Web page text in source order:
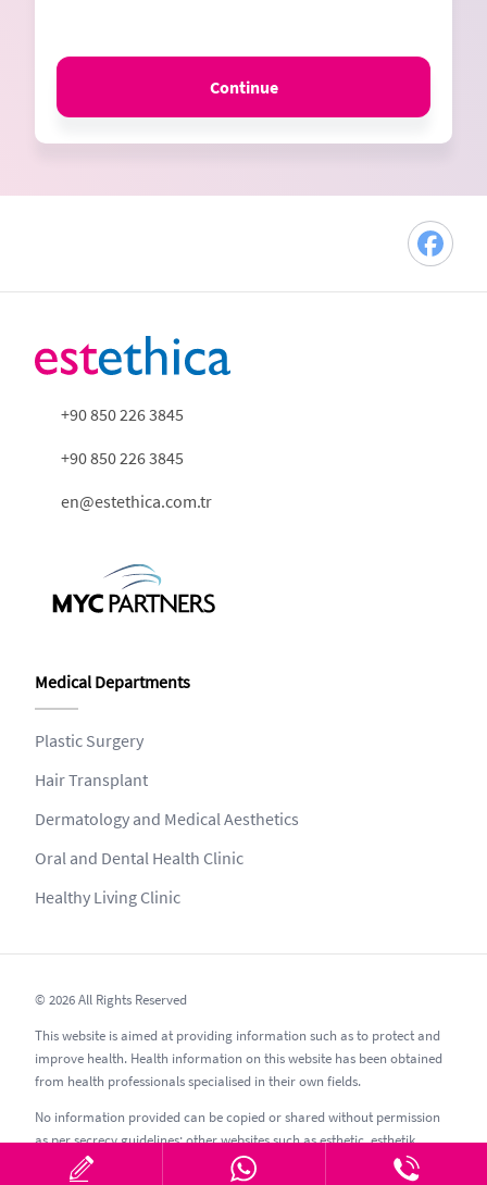
Continue
+90 850 226 3845
+90 850 226 3845
en@estethica.com.tr
Medical Departments
Plastic Surgery
Hair Transplant
Dermatology and Medical Aesthetics
Oral and Dental Health Clinic
Healthy Living Clinic
© 2026 All Rights Reserved
This website is aimed at providing information such as to protect and
improve health. Health information on this website has been obtained
from health professionals specialised in their own fields.
No information provided can be copied or shared without permission
as per secrecy guidelines; other websites such as esthetic, esthetik,
estetic, estetica, estetika and similar should be avoided.